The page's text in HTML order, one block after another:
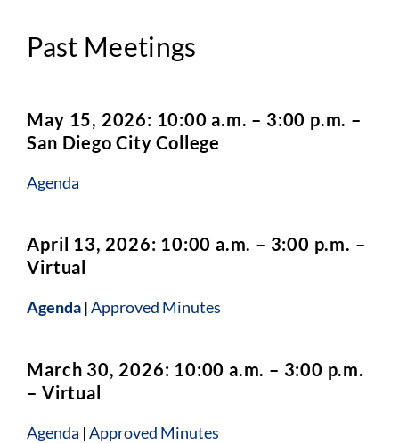
Past Meetings
May 15, 2026: 10:00 a.m. – 3:00 p.m. –
San Diego City College
Agenda
April 13, 2026: 10:00 a.m. – 3:00 p.m. –
Virtual
Agenda |Approved Minutes
March 30, 2026: 10:00 a.m. – 3:00 p.m.
– Virtual
Agenda |Approved Minutes